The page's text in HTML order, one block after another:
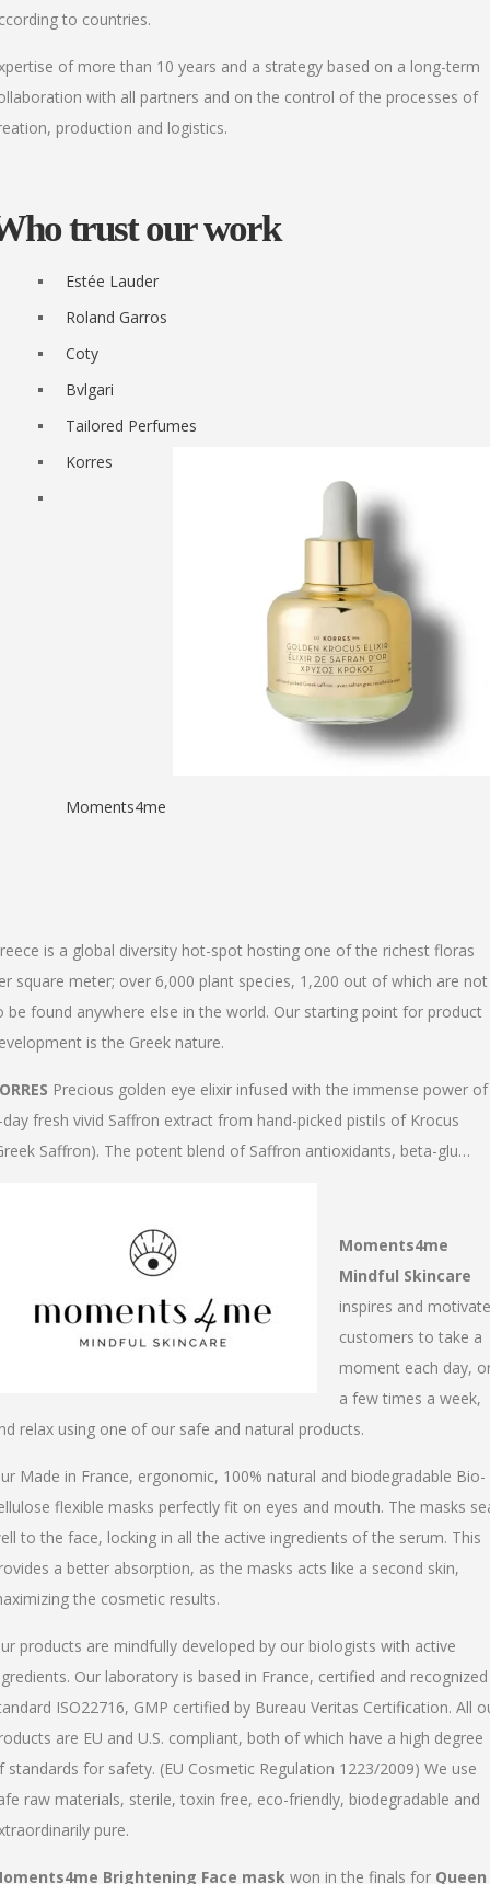
to countries.
of more than 10 years and a strategy based on a long-term
with all partners and on the control of the processes of
production and logistics.
trust our work
Estée Lauder
Roland Garros
Coty
Bvlgari
Tailored Perfumes
Korres
Moments4me
is a global diversity hot-spot hosting one of the richest floras
square meter; over 6,000 plant species, 1,200 out of which are not
be found anywhere else in the world. Our starting point for product
is the Greek nature.
Precious golden eye elixir infused with the immense power of
fresh vivid Saffron extract from hand-picked pistils of Krocus
Saffron). The potent blend of Saffron antioxidants, beta-glu…
Moments4me
Mindful Skincare
inspires and
customers to take a
moment each day,
a few times a week,
relax using one of our safe and natural products.
Made in France, ergonomic, 100% natural and biodegradable Bio-
flexible masks perfectly fit on eyes and mouth. The masks
to the face, locking in all the active ingredients of the serum. This
a better absorption, as the masks acts like a second skin,
the cosmetic results.
products are mindfully developed by our biologists with active
Our laboratory is based in France, certified and recognized
ISO22716, GMP certified by Bureau Veritas Certification. All
are EU and U.S. compliant, both of which have a high degree
standards for safety. (EU Cosmetic Regulation 1223/2009) We use
raw materials, sterile, toxin free, eco-friendly, biodegradable and
pure.
Brightening Face mask won in the finals for Queen